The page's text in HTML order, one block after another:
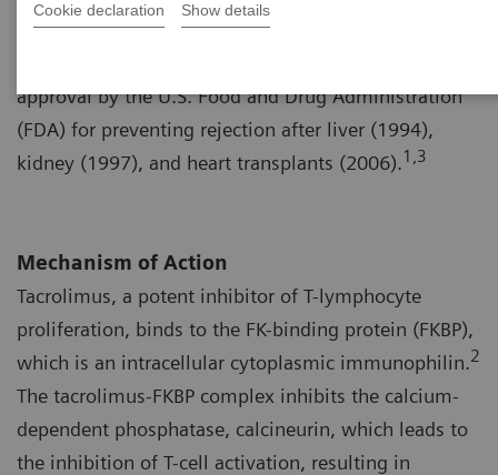
Cookie declaration Show details
Streptomyces tsukubaensis, in 1984.
approval by the U.S. Food and Drug Administration
(FDA) for preventing rejection after liver (1994),
kidney (1997), and heart transplants (2006).1,3
Mechanism of Action
Tacrolimus, a potent inhibitor of T-lymphocyte
proliferation, binds to the FK-binding protein (FKBP),
which is an intracellular cytoplasmic immunophilin.2
The tacrolimus-FKBP complex inhibits the calcium-
dependent phosphatase, calcineurin, which leads to
the inhibition of T-cell activation, resulting in